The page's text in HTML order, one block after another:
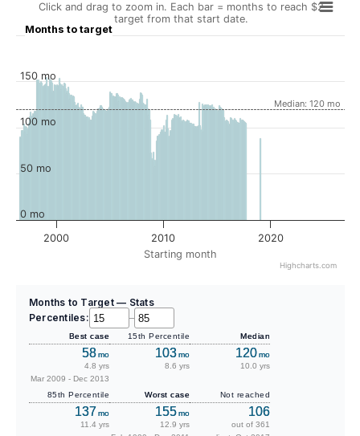
Starting month
Months to target
Click and drag to zoom in. Each bar = months to reach $2
target from that start date.
Median: 120 mo
2000 2010 2020
0 mo
50 mo
100 mo
150 mo
Highcharts.com
Months to Target — Stats
Percentiles:
–
Best case
58mo
4.8 yrs
Mar 2009 - Dec 2013
15th Percentile
103mo
8.6 yrs
Median
120mo
10.0 yrs
85th Percentile
137mo
11.4 yrs
Worst case
155mo
12.9 yrs
Not reached
106
out of 361